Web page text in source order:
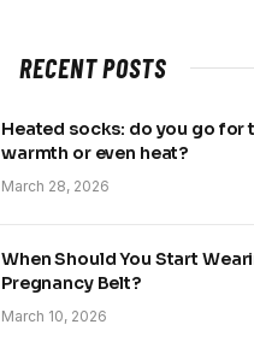
RECENT POSTS
Heated socks: do you go for
warmth or even heat?
March 28, 2026
When Should You Start
Pregnancy Belt?
March 10, 2026